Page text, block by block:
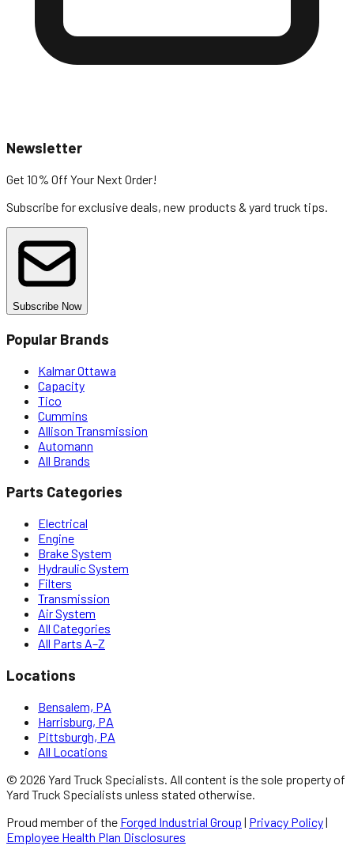
Newsletter
Get 10% Off Your Next Order!
Subscribe for exclusive deals, new products & yard truck tips.
Subscribe Now
Popular Brands
Kalmar Ottawa
Capacity
Tico
Cummins
Allison Transmission
Automann
All Brands
Parts Categories
Electrical
Engine
Brake System
Hydraulic System
Filters
Transmission
Air System
All Categories
All Parts A–Z
Locations
Bensalem, PA
Harrisburg, PA
Pittsburgh, PA
All Locations
© 2026 Yard Truck Specialists . All content is the sole property of
Yard Truck Specialists unless stated otherwise.
Proud member of the Forged Industrial Group | Privacy Policy|
Employee Health Plan Disclosures